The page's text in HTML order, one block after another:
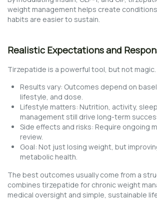
weight management helps create
habits are easier to sustain.
Realistic Expectations and
Tirzepatide is a powerful tool, but not magic.
Results vary: Outcomes depend on
lifestyle, and dose.
Lifestyle matters: Nutrition, activity,
management still drive long-term
Side effects and risks: Require ongoing
review.
Goal: Not just losing weight, but
metabolic health.
The best outcomes usually come from a
combines tirzepatide for chronic weight
medical oversight and simple, sustainable